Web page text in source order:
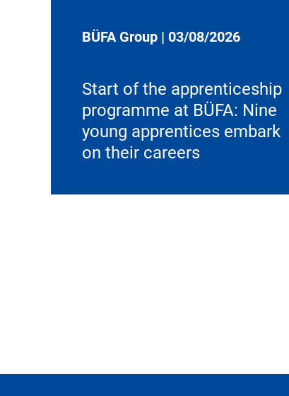
BÜFA Group | 03/08/2026
Start of the apprenticeship
programme at BÜFA: Nine
young apprentices embark
on their careers